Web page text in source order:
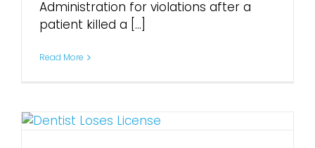
Administration for violations after a
patient killed a [...]
Read More